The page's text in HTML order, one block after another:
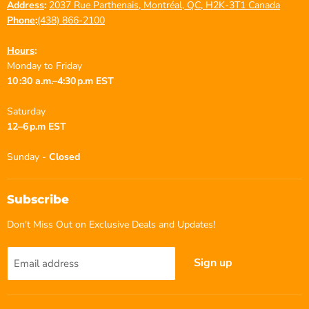
Address: 2037 Rue Parthenais, Montréal, QC, H2K-3T1 Canada
Phone:(438) 866-2100
Hours:
Monday to Friday
10 :30 a.m.–4:30 p.m EST
Saturday
12–6 p.m EST
Sunday - Closed
Subscribe
Don't Miss Out on Exclusive Deals and Updates!
Email address Sign up